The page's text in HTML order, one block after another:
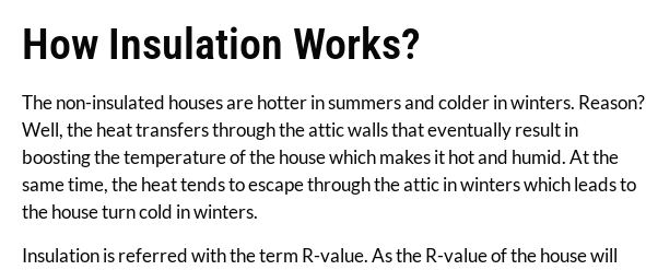
How Insulation Works?
The non-insulated houses are hotter in summers and colder in winters. Reason?
Well, the heat transfers through the attic walls that eventually result in
boosting the temperature of the house which makes it hot and humid. At the
same time, the heat tends to escape through the attic in winters which leads to
the house turn cold in winters.
Insulation is referred with the term R-value. As the R-value of the house will